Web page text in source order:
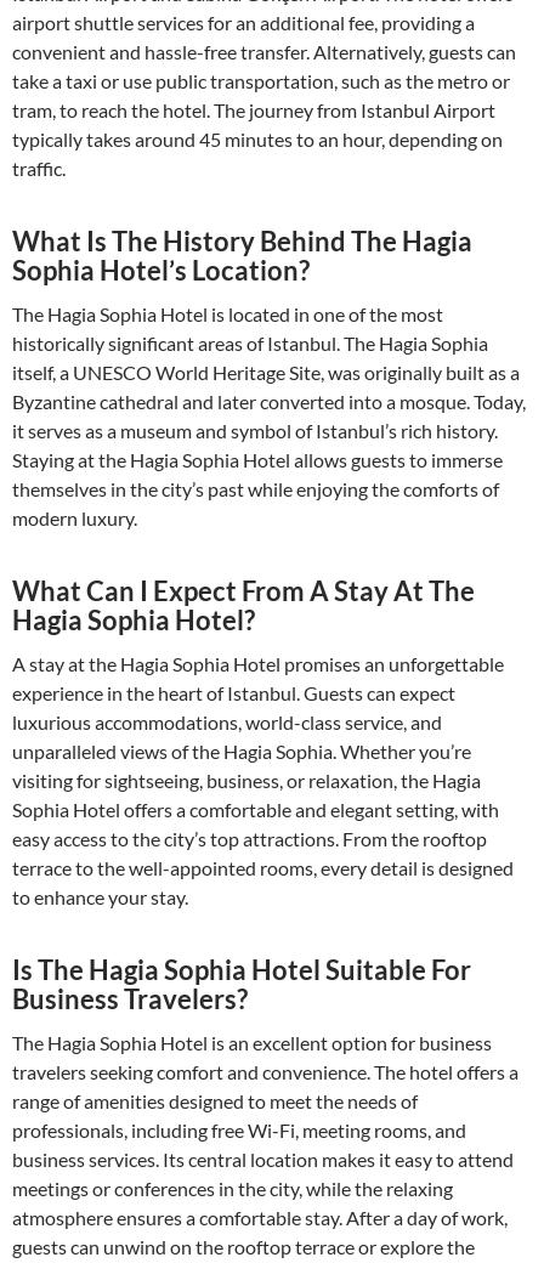
airport shuttle services for an additional fee, providing a
convenient and hassle-free transfer. Alternatively, guests can
take a taxi or use public transportation, such as the metro or
tram, to reach the hotel. The journey from Istanbul Airport
typically takes around 45 minutes to an hour, depending on
traffic.
What Is The History Behind The Hagia
Sophia Hotel’s Location?
The Hagia Sophia Hotel is located in one of the most
historically significant areas of Istanbul. The Hagia Sophia
itself, a UNESCO World Heritage Site, was originally built as a
Byzantine cathedral and later converted into a mosque. Today,
it serves as a museum and symbol of Istanbul’s rich history.
Staying at the Hagia Sophia Hotel allows guests to immerse
themselves in the city’s past while enjoying the comforts of
modern luxury.
What Can I Expect From A Stay At The
Hagia Sophia Hotel?
A stay at the Hagia Sophia Hotel promises an unforgettable
experience in the heart of Istanbul. Guests can expect
luxurious accommodations, world-class service, and
unparalleled views of the Hagia Sophia. Whether you’re
visiting for sightseeing, business, or relaxation, the Hagia
Sophia Hotel offers a comfortable and elegant setting, with
easy access to the city’s top attractions. From the rooftop
terrace to the well-appointed rooms, every detail is designed
to enhance your stay.
Is The Hagia Sophia Hotel Suitable For
Business Travelers?
The Hagia Sophia Hotel is an excellent option for business
travelers seeking comfort and convenience. The hotel offers a
range of amenities designed to meet the needs of
professionals, including free Wi-Fi, meeting rooms, and
business services. Its central location makes it easy to attend
meetings or conferences in the city, while the relaxing
atmosphere ensures a comfortable stay. After a day of work,
guests can unwind on the rooftop terrace or explore the